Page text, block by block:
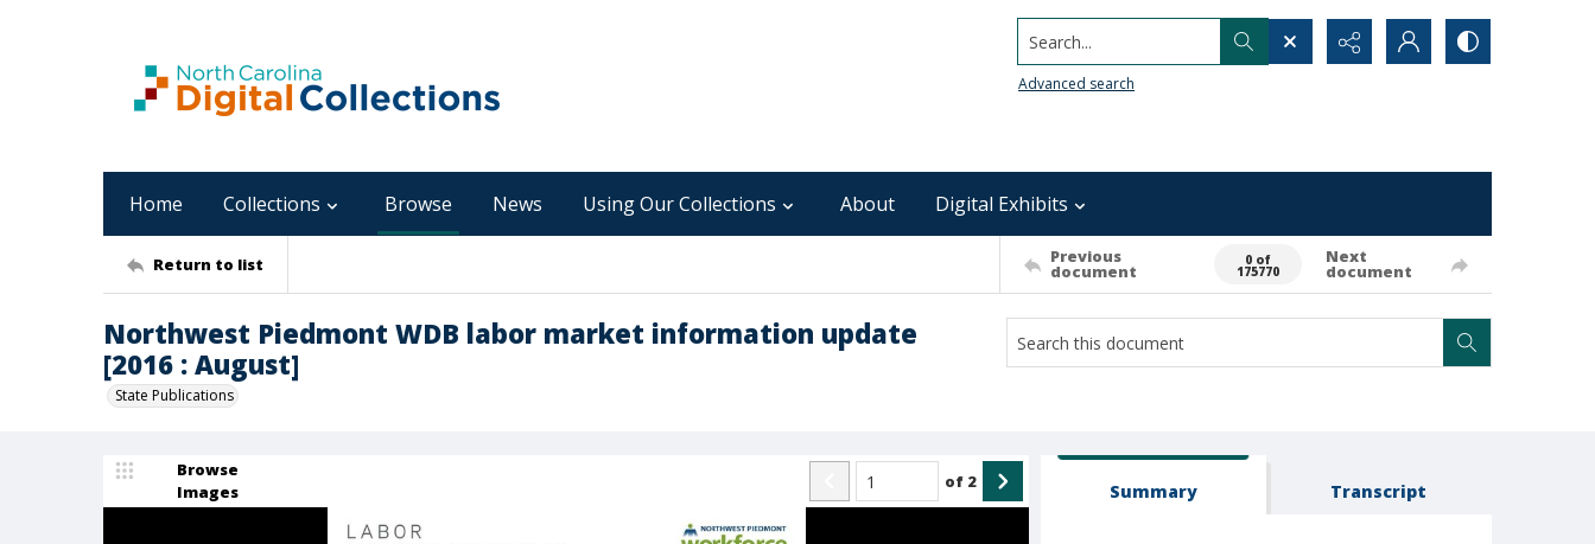
Search...
Advanced search
Home Collections Browse News Using Our Collections About Digital Exhibits
Return to list Previous
document
0 of
175770
Next
document
Northwest Piedmont WDB labor market information update
[2016 : August]
State Publications
Browse
Images
of 2 Summary Transcript